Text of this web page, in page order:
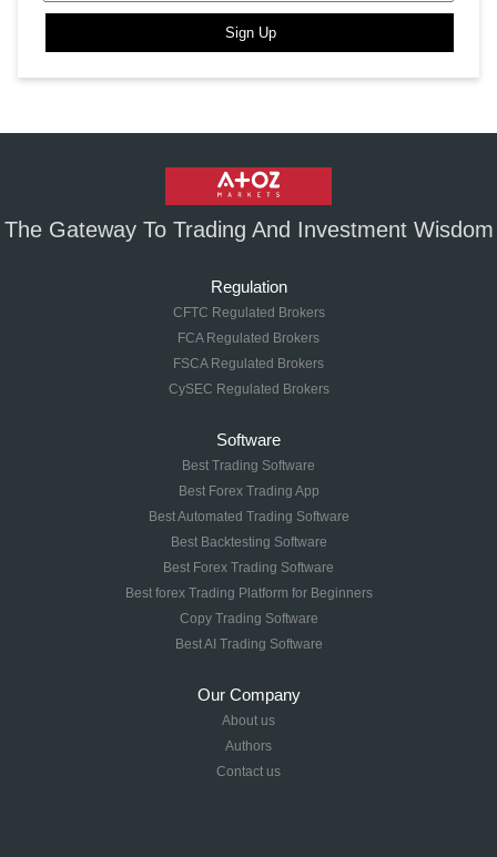
Sign Up
The Gateway To Trading And Investment Wisdom
Regulation
CFTC Regulated Brokers
FCA Regulated Brokers
FSCA Regulated Brokers
CySEC Regulated Brokers
Software
Best Trading Software
Best Forex Trading App
Best Automated Trading Software
Best Backtesting Software
Best Forex Trading Software
Best forex Trading Platform for Beginners
Copy Trading Software
Best AI Trading Software
Our Company
About us
Authors
Contact us